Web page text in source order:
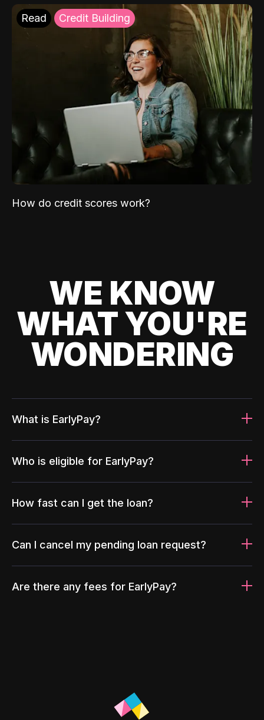
Read Credit Building
How do credit scores work?
WE KNOW
WHAT YOU'RE
WONDERING
What is EarlyPay?
Who is eligible for EarlyPay?
How fast can I get the loan?
Can I cancel my pending loan request?
Are there any fees for EarlyPay?